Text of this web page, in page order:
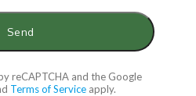
reCAPTCHA and the Google
Terms of Service apply.